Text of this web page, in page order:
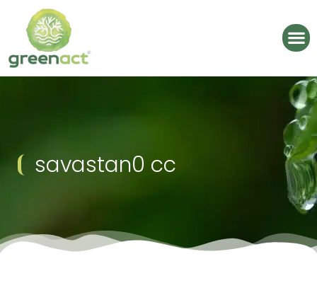
savastan0 cc